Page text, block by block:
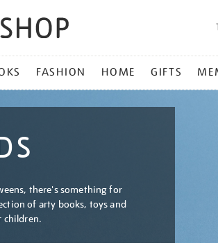
FASHION HOME GIFTS
there's something for
of arty books, toys and
children.